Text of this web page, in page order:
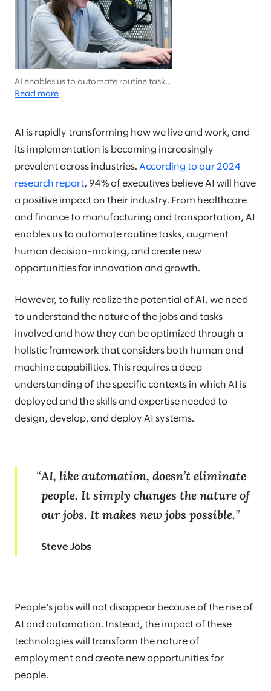
AI enables us to automate routine tasks,
augment human decision-making, and
Read more
AI is rapidly transforming how we live and work, and
its implementation is becoming increasingly
prevalent across industries. According to our 2024
research report, 94% of executives believe AI will have
a positive impact on their industry. From healthcare
and finance to manufacturing and transportation, AI
enables us to automate routine tasks, augment
human decision-making, and create new
opportunities for innovation and growth.
However, to fully realize the potential of AI, we need
to understand the nature of the jobs and tasks
involved and how they can be optimized through a
holistic framework that considers both human and
machine capabilities. This requires a deep
understanding of the specific contexts in which AI is
deployed and the skills and expertise needed to
design, develop, and deploy AI systems.
AI, like automation, doesn’t eliminate
people. It simply changes the nature of
our jobs. It makes new jobs possible.
Steve Jobs
People’s jobs will not disappear because of the rise of
AI and automation. Instead, the impact of these
technologies will transform the nature of
employment and create new opportunities for
people.